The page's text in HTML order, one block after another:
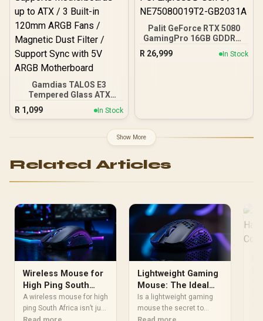
Gamdias TALOS E3
Tempered Glass ATX
Gaming Case - Black /
Supports Motherboards
120mm ARGB Fans /
Magnetic Dust Filter /
ARGB Motherboard
R 1,099 In Stock
Palit GeForce RTX 5080
GamingPro 16GB GDDR7 /
30Gbps Memory Speed /
PCI Express® Gen 5 /
R 26,999 In Stock
Show More
Related Articles
Wireless Mouse for
High Ping South
Africa: What to
Prioritise
A wireless mouse for high
ping South Africa isn’t just
about DPI. Prioritise low-
Lightweight Gaming
Mouse: The Ideal
Weight for
Competitive FPS
Is a lightweight gaming
mouse the secret to
better aim? Discover the